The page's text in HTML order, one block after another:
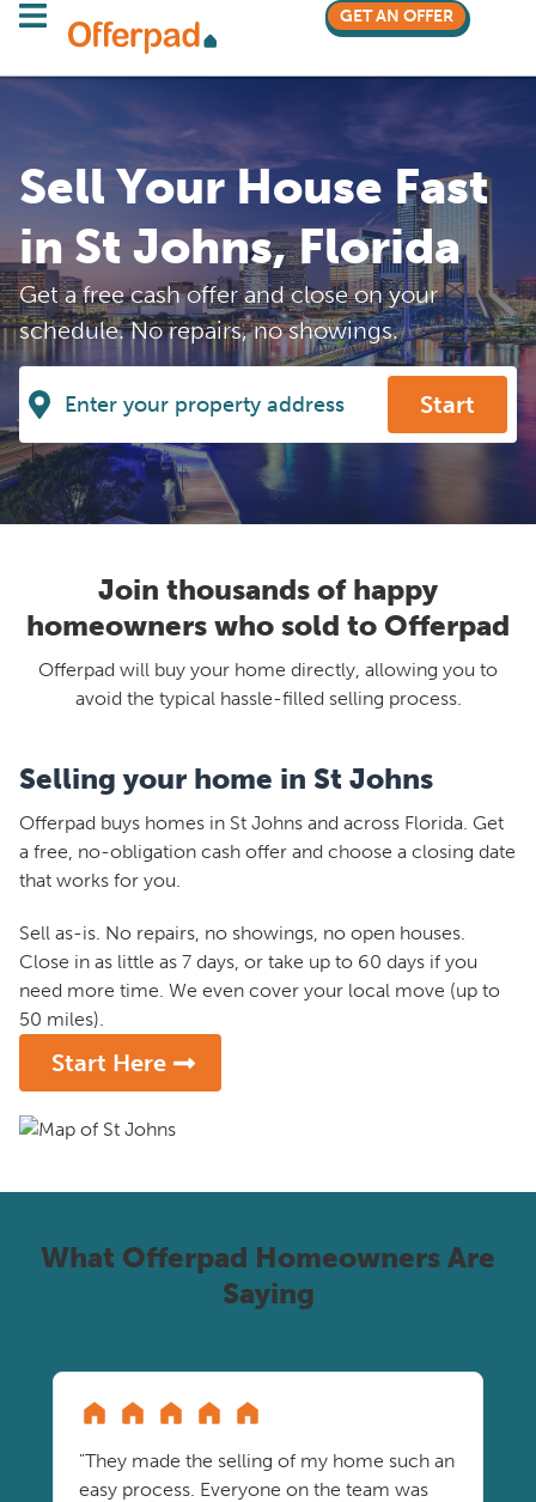
GET AN OFFER
Sell Your House Fast
in St Johns, Florida
Get a free cash offer and close on your
schedule. No repairs, no showings.
Start
Join thousands of happy
homeowners who sold to Offerpad
Offerpad will buy your home directly, allowing you to
avoid the typical hassle-filled selling process.
Selling your home in St Johns
Offerpad buys homes in St Johns and across Florida. Get
a free, no-obligation cash offer and choose a closing date
that works for you.
Sell as-is. No repairs, no showings, no open houses.
Close in as little as 7 days, or take up to 60 days if you
need more time. We even cover your local move (up to
50 miles).
Start Here
What Offerpad Homeowners Are
Saying
"They made the selling of my home such an
easy process. Everyone on the team was